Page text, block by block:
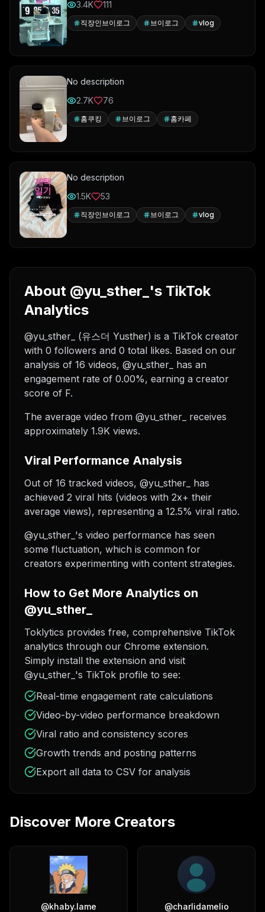
3.4K 111
직장인브이로그 브이로그 vlog
No description
2.7K
76
홈쿠킹 브이로그 홈카페
No description
1.5K
53
직장인브이로그 브이로그 vlog
About @yu_sther_'s TikTok
Analytics
@yu_sther_ (유스더 Yusther) is a TikTok creator
with 0 followers and 0 total likes. Based on our
analysis of 16 videos, @yu_sther_ has an
engagement rate of 0.00%, earning a creator
score of F.
The average video from @yu_sther_ receives
approximately 1.9K views.
Viral Performance Analysis
Out of 16 tracked videos, @yu_sther_ has
achieved 2 viral hits (videos with 2x+ their
average views), representing a 12.5% viral ratio.
@yu_sther_'s video performance has seen
some fluctuation, which is common for
creators experimenting with content strategies.
How to Get More Analytics on
@yu_sther_
Toklytics provides free, comprehensive TikTok
analytics through our Chrome extension.
Simply install the extension and visit
@yu_sther_'s TikTok profile to see:
Real-time engagement rate calculations
Video-by-video performance breakdown
Viral ratio and consistency scores
Growth trends and posting patterns
Export all data to CSV for analysis
Discover More Creators
@khaby.lame @charlidamelio